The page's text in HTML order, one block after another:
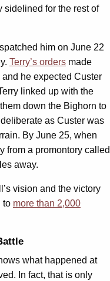
sidelined for the rest of
him on June 22
Terry’s orders made
he expected Custer
linked up with the
down the Bighorn to
as Custer was
By June 25, when
from a promontory called
away.
vision and the victory
to more than 2,000
what happened at
In fact, that is only